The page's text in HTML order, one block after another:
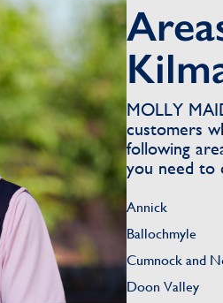
MOLLY
customers
following
you need to
Annick
Ballochmyle
Cumnock and
Doon Valley